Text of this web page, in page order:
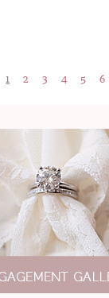
1 2 3 4 5 6